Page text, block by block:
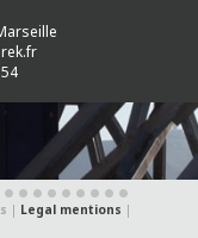
| Legal mentions |